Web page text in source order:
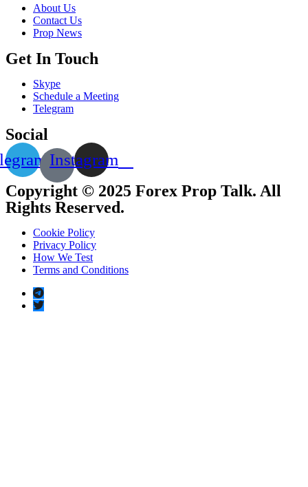
About Us
Contact Us
Prop News
Get In Touch
Skype
Schedule a Meeting
Telegram
Social
Instagram
Copyright © 2025 Forex Prop Talk. All
Rights Reserved.
Cookie Policy
Privacy Policy
How We Test
Terms and Conditions